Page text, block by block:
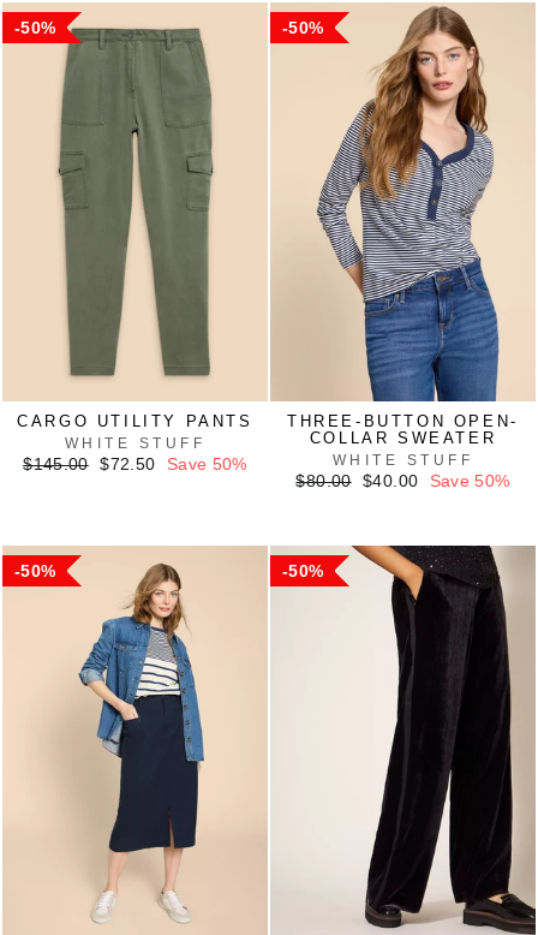
50%
CARGO UTILITY PANTS
WHITE STUFF
Regular
$145.00
Sale
$72.50 Save 50%
50%
THREE-BUTTON OPEN-
COLLAR SWEATER
WHITE STUFF
Regular
$80.00
Sale
$40.00 Save 50%
50% 50%